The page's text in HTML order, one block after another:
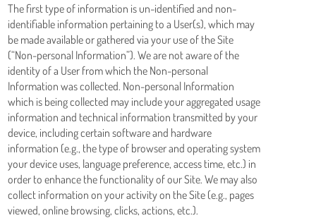
The first type of information is un-identified and non-
identifiable information pertaining to a User(s), which may
be made available or gathered via your use of the Site
(“Non-personal Information”). We are not aware of the
identity of a User from which the Non-personal
Information was collected. Non-personal Information
which is being collected may include your aggregated usage
information and technical information transmitted by your
device, including certain software and hardware
information (e.g., the type of browser and operating system
your device uses, language preference, access time, etc.) in
order to enhance the functionality of our Site. We may also
collect information on your activity on the Site (e.g., pages
viewed, online browsing, clicks, actions, etc.).